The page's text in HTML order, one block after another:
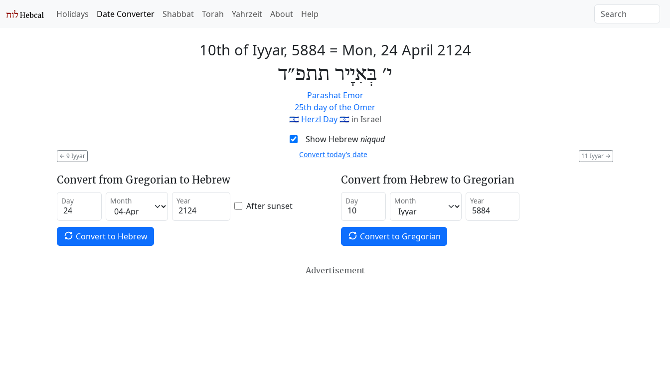
Holidays Date Converter Shabbat Torah Yahrzeit About Help
10th of Iyyar, 5884 = Mon, 24 April 2124
י׳ בְּאִיָיר תתפ״ד
Parashat Emor
25th day of the Omer
🇮🇱 Herzl Day🇮🇱 in Israel
Show Hebrewniqqud
← 9 Iyyar 11 Iyyar →
Convert today’s date
Convert from Gregorian to Hebrew
Day Month Year After sunset
Convert to Hebrew
Convert from Hebrew to Gregorian
Day Month Year
Convert to Gregorian
Advertisement